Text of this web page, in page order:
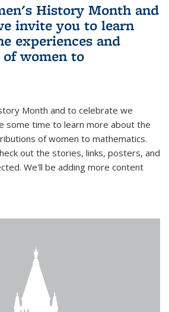
History Month and
invite you to learn
experiences and
women to
Month and to celebrate we
some time to learn more about the
of women to mathematics.
out the stories, links, posters, and
We'll be adding more content